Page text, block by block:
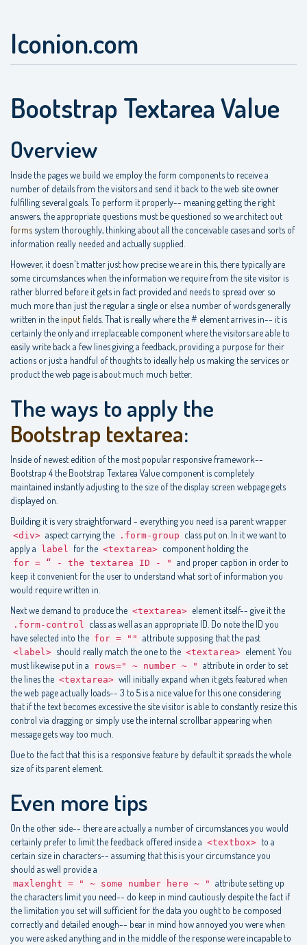
Iconion.com
Bootstrap Textarea Value
Overview
Inside the pages we build we employ the form components to receive a
number of details from the visitors and send it back to the web site owner
fulfilling several goals. To perform it properly-- meaning getting the right
answers, the appropriate questions must be questioned so we architect out
forms system thoroughly, thinking about all the conceivable cases and sorts of
information really needed and actually supplied.
However, it doesn't matter just how precise we are in this, there typically are
some circumstances when the information we require from the site visitor is
rather blurred before it gets in fact provided and needs to spread over so
much more than just the regular a single or else a number of words generally
written in theinput fields. That is really where the # element arrives in-- it is
certainly the only and irreplaceable component where the visitors are able to
easily write back a few lines giving a feedback, providing a purpose for their
actions or just a handful of thoughts to ideally help us making the services or
product the web page is about much much better.
The ways to apply the
Bootstrap textarea:
Inside of newest edition of the most popular responsive framework--
Bootstrap 4 the Bootstrap Textarea Value component is completely
maintained instantly adjusting to the size of the display screen webpage gets
displayed on.
Building it is very straightforward - everything you need is a parent wrapper
<div> aspect carrying the .form-group class put on. In it we want to
apply a
label for the <textarea> component holding the
for = “ - the textarea ID - " and proper caption in order to
keep it convenient for the user to understand what sort of information you
would require written in.
Next we demand to produce the <textarea> element itself-- give it the
.form-control class as well as an appropriate ID. Do note the ID you
have selected into the for = "" attribute supposing that the past
<label> should really match the one to the <textarea> element. You
must likewise put in a
rows=" ~ number ~ " attribute in order to set
the lines the <textarea> will initially expand when it gets featured when
the web page actually loads-- 3 to 5 is a nice value for this one considering
that if the text becomes excessive the site visitor is able to constantly resize this
control via dragging or simply use the internal scrollbar appearing when
message gets way too much.
Due to the fact that this is a responsive feature by default it spreads the whole
size of its parent element.
Even more tips
On the other side-- there are actually a number of circumstances you would
certainly prefer to limit the feedback offered inside a <textbox> to a
certain size in characters-- assuming that this is your circumstance you
should as well provide a
maxlenght = " ~ some number here ~ " attribute setting up
the characters limit you need-- do keep in mind cautiously despite the fact if
the limitation you set will sufficient for the data you ought to be composed
correctly and detailed enough-- bear in mind how annoyed you were when
you were asked anything and in the middle of the response were incapable to